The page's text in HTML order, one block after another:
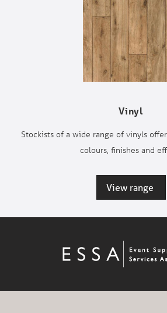
Vinyl
Stockists of a wide range of vinyls
colours, finishes and
View range